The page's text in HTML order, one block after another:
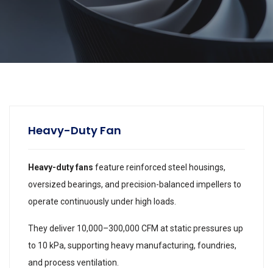
Heavy-Duty Fan
Heavy-duty fans feature reinforced steel housings,
oversized bearings, and precision-balanced impellers to
operate continuously under high loads.
They deliver 10,000–300,000 CFM at static pressures up
to 10 kPa, supporting heavy manufacturing, foundries,
and process ventilation.